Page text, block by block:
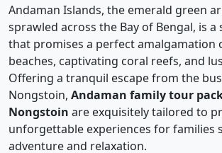
Andaman Islands, the emerald green
sprawled across the Bay of Bengal, is a
that promises a perfect amalgamation
beaches, captivating coral reefs, and
Offering a tranquil escape from the
Nongstoin, Andaman family tour
Nongstoin are exquisitely tailored to
unforgettable experiences for families
adventure and relaxation.